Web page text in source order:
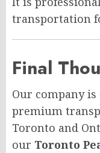
transportation
Final
Our company
premium
Toronto and
our Toronto